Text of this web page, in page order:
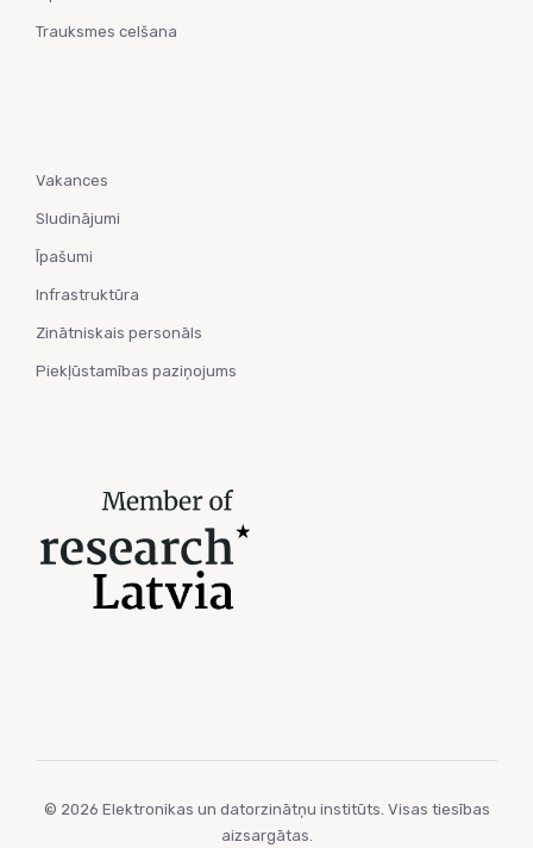
Trauksmes celšana
Vakances
Sludinājumi
Īpašumi
Infrastruktūra
Zinātniskais personāls
Piekļūstamības paziņojums
© 2026 Elektronikas un datorzinātņu institūts. Visas tiesības
aizsargātas.